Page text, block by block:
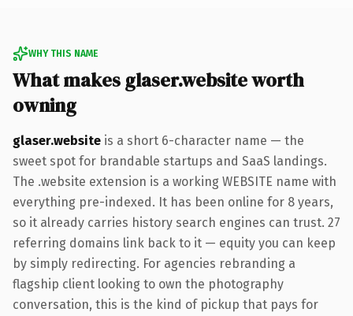
WHY THIS NAME
What makes glaser.website worth
owning
glaser.website is a short 6-character name — the
sweet spot for brandable startups and SaaS landings.
The .website extension is a working WEBSITE name with
everything pre-indexed. It has been online for 8 years,
so it already carries history search engines can trust. 27
referring domains link back to it — equity you can keep
by simply redirecting. For agencies rebranding a
flagship client looking to own the photography
conversation, this is the kind of pickup that pays for